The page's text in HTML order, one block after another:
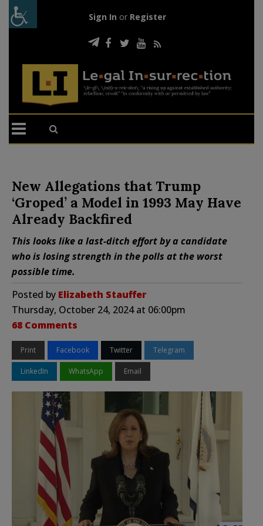
Sign In or Register
New Allegations that Trump
‘Groped’ a Model in 1993 May Have
Already Backfired
This looks like a last-ditch effort by a candidate
who is losing strength in the polls at the worst
possible time.
Posted by Elizabeth Stauffer
Thursday, October 24, 2024 at 06:00pm
68 Comments
Print Facebook Twitter Telegram
LinkedIn WhatsApp Email